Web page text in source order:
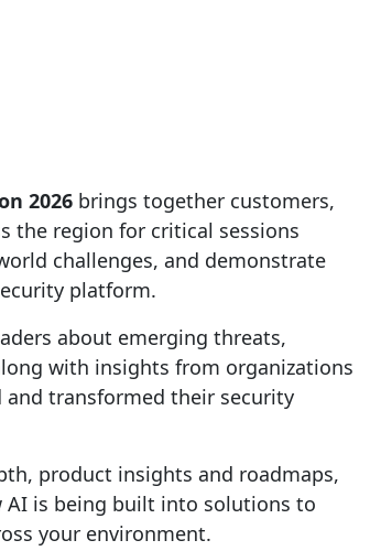
2026 brings together customers,
the region for critical sessions
challenges, and demonstrate
platform.
about emerging threats,
with insights from organizations
transformed their security
product insights and roadmaps,
is being built into solutions to
your environment.